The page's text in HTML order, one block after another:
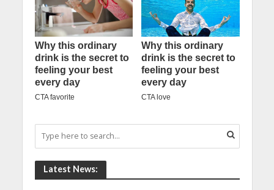
Latest News: